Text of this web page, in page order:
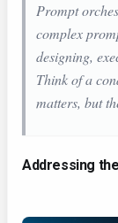
Prompt
complex
designing,
Think of a
matters, but
Addressing